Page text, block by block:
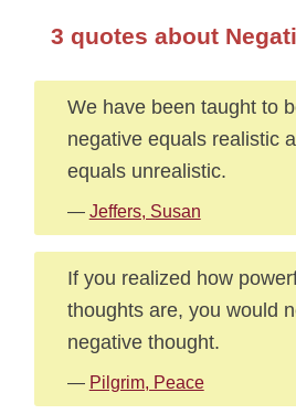
3 quotes about
We have been taught to
negative equals realistic
equals unrealistic.
— Jeffers, Susan
If you realized how
thoughts are, you would
negative thought.
— Pilgrim, Peace